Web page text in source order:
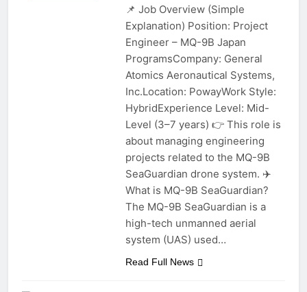
📌 Job Overview (Simple
Explanation) Position: Project
Engineer – MQ-9B Japan
ProgramsCompany: General
Atomics Aeronautical Systems,
Inc.Location: PowayWork Style:
HybridExperience Level: Mid-
Level (3–7 years) 👉 This role is
about managing engineering
projects related to the MQ-9B
SeaGuardian drone system. ✈️
What is MQ-9B SeaGuardian?
The MQ-9B SeaGuardian is a
high-tech unmanned aerial
system (UAS) used…
Read Full News